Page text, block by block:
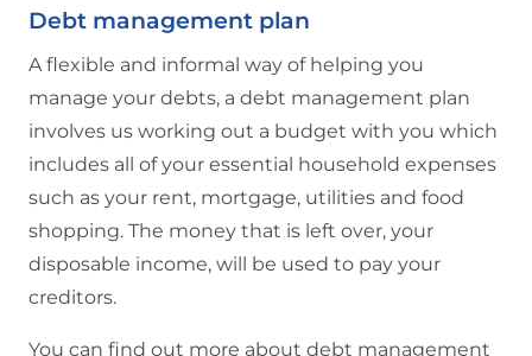
Debt management plan
A flexible and informal way of helping you
manage your debts, a debt management plan
involves us working out a budget with you which
includes all of your essential household expenses
such as your rent, mortgage, utilities and food
shopping. The money that is left over, your
disposable income, will be used to pay your
creditors.
You can find out more about debt management